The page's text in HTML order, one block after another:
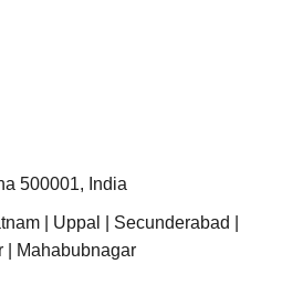
500001, India
Uppal Secunderabad
Mahabubnagar